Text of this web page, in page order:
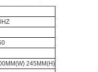
245MM(H)